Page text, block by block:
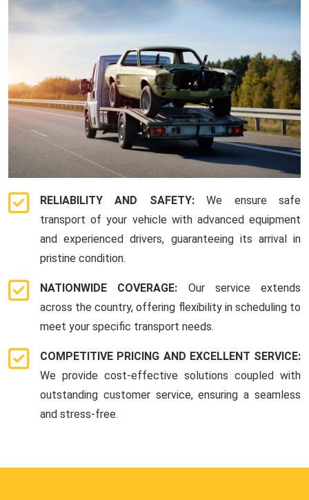
RELIABILITY AND SAFETY:We ensure safe
transport of your vehicle with advanced equipment
and experienced drivers, guaranteeing its arrival in
pristine condition.
NATIONWIDE COVERAGE: Our service extends
across the country, offering flexibility in scheduling to
meet your specific transport needs.
COMPETITIVE PRICING AND EXCELLENT SERVICE:
We provide cost-effective solutions coupled with
outstanding customer service, ensuring a seamless
and stress-free.